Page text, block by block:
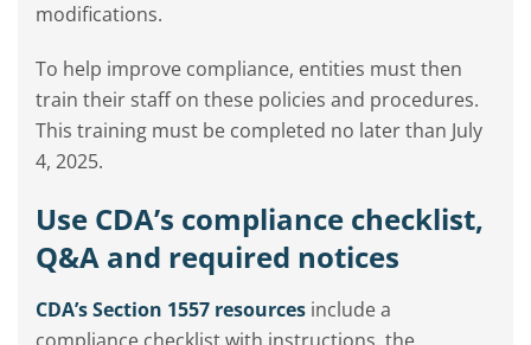
modifications.
To help improve compliance, entities must then
train their staff on these policies and procedures.
This training must be completed no later than July
4, 2025.
Use CDA’s compliance checklist,
Q&A and required notices
CDA’s Section 1557 resources include a